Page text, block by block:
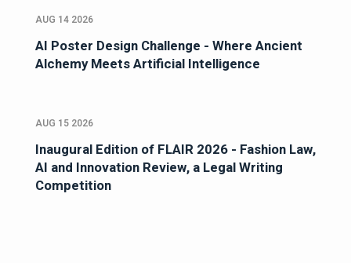
AUG 14 2026
AI Poster Design Challenge - Where Ancient
Alchemy Meets Artificial Intelligence
AUG 15 2026
Inaugural Edition of FLAIR 2026 - Fashion Law,
AI and Innovation Review, a Legal Writing
Competition